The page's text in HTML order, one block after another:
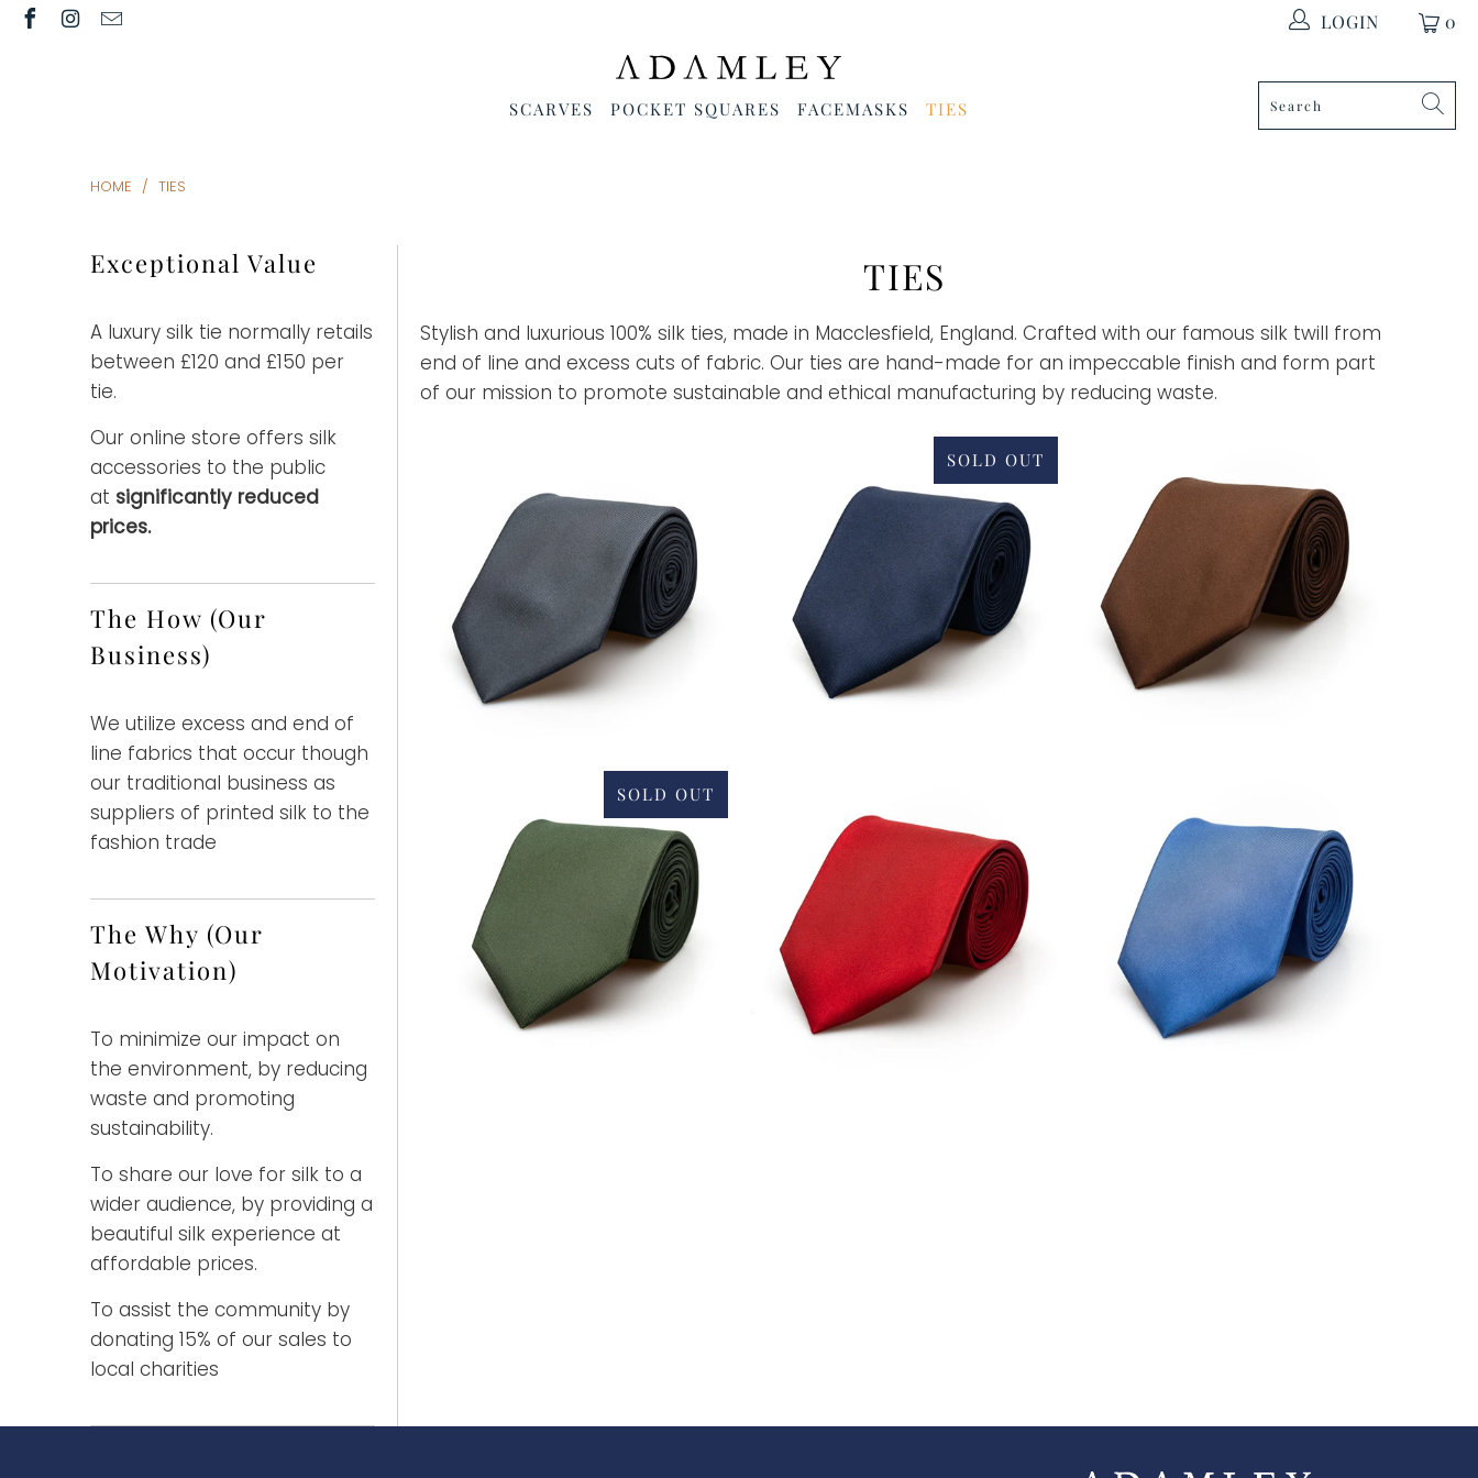
LOGIN 0
SCARVES POCKET SQUARES FACEMASKS TIES
HOME / TIES
Exceptional Value
A luxury silk tie normally retails
between £120 and £150 per
tie.
Our online store offers silk
accessories to the public
at significantly reduced
prices.
The How (Our
Business)
We utilize excess and end of
line fabrics that occur though
our traditional business as
suppliers of printed silk to the
fashion trade
The Why (Our
Motivation)
To minimize our impact on
the environment, by reducing
waste and promoting
sustainability.
To share our love for silk to a
wider audience, by providing a
beautiful silk experience at
affordable prices.
To assist the community by
donating 15% of our sales to
local charities
TIES
Stylish and luxurious 100% silk ties, made in Macclesfield, England. Crafted with our famous silk twill from
end of line and excess cuts of fabric. Our ties are hand-made for an impeccable finish and form part
of our mission to promote sustainable and ethical manufacturing by reducing waste.
£34.00
SOLD OUT
£34.00
SOLD OUT
£34.00 £34.00